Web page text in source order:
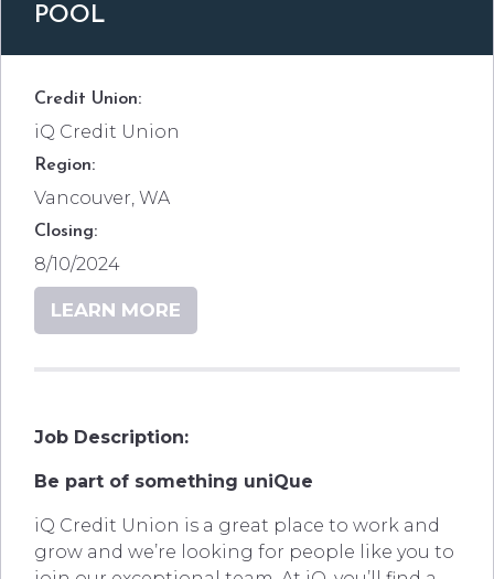
POOL
Credit Union:
iQ Credit Union
Region:
Vancouver, WA
Closing:
8/10/2024
LEARN MORE
Job Description:
Be part of something uniQue
iQ Credit Union is a great place to work and
grow and we’re looking for people like you to